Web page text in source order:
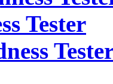
Tester